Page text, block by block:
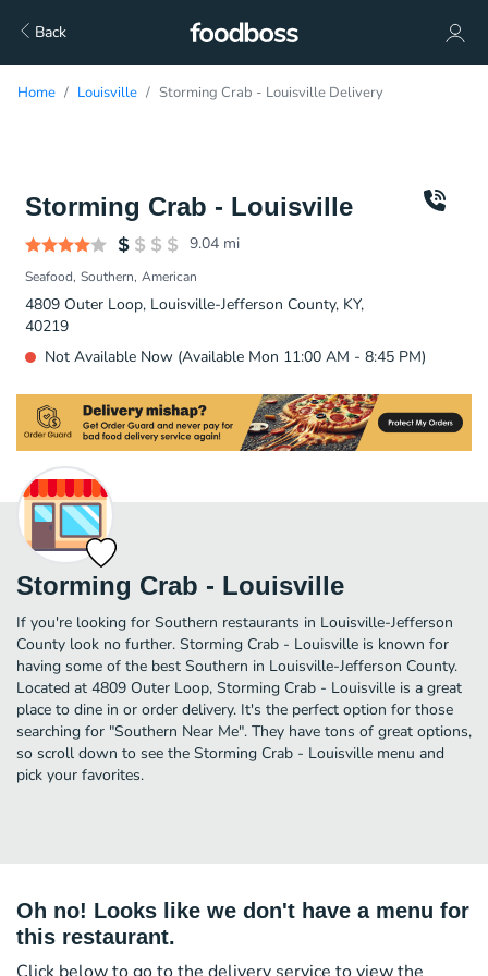
Back
Home Louisville Storming Crab - Louisville Delivery
Storming Crab - Louisville
9.04 mi
Seafood Southern American
4809 Outer Loop, Louisville-Jefferson County, KY,
40219
Not Available Now (Available Mon 11:00 AM - 8:45 PM)
Storming Crab - Louisville
If you're looking for Southern restaurants in Louisville-Jefferson
County look no further. Storming Crab - Louisville is known for
having some of the best Southern in Louisville-Jefferson County.
Located at 4809 Outer Loop, Storming Crab - Louisville is a great
place to dine in or order delivery. It's the perfect option for those
searching for "Southern Near Me". They have tons of great options,
so scroll down to see the Storming Crab - Louisville menu and
pick your favorites.
Oh no! Looks like we don't have a menu for
this restaurant.